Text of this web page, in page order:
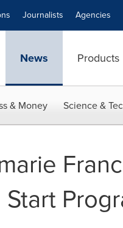
Journalists Agencies
News Products
& Money Science &